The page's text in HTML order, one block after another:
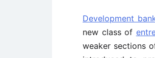
Development
new class of
weaker sections